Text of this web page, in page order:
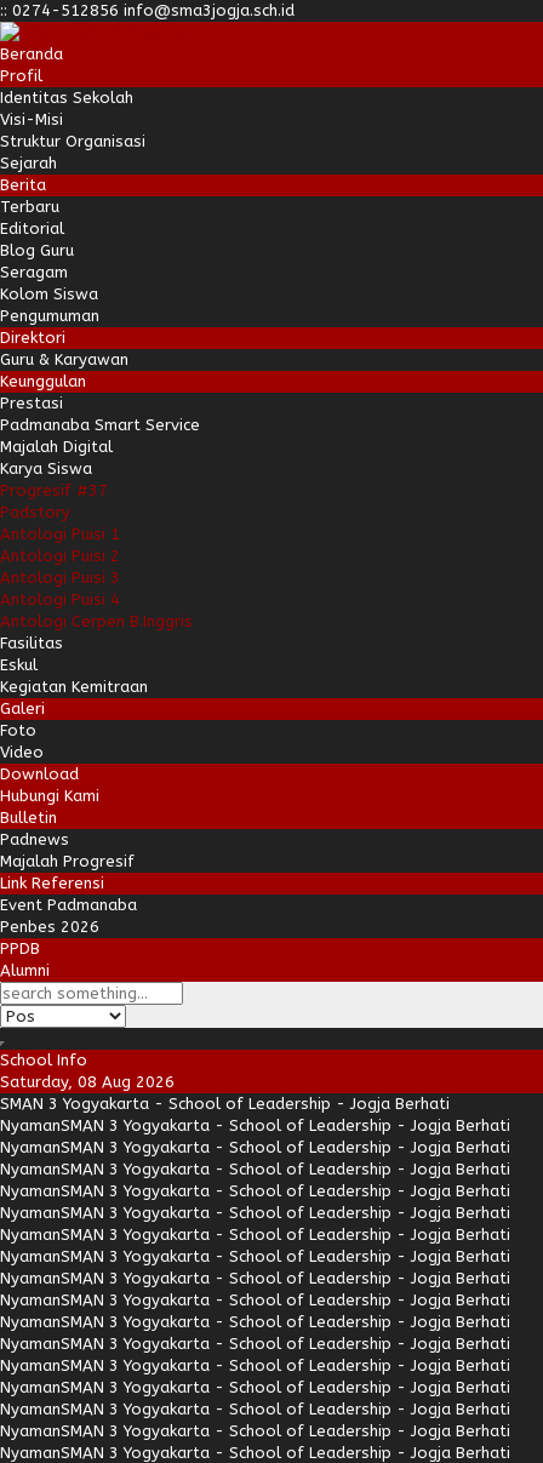
:: 0274-512856 info@sma3jogja.sch.id
Beranda
Profil
Identitas Sekolah
Visi-Misi
Struktur Organisasi
Sejarah
Berita
Terbaru
Editorial
Blog Guru
Seragam
Kolom Siswa
Pengumuman
Direktori
Guru & Karyawan
Keunggulan
Prestasi
Padmanaba Smart Service
Majalah Digital
Karya Siswa
Progresif #37
Padstory
Antologi Puisi 1
Antologi Puisi 2
Antologi Puisi 3
Antologi Puisi 4
Antologi Cerpen B.Inggris
Fasilitas
Eskul
Kegiatan Kemitraan
Galeri
Foto
Video
Download
Hubungi Kami
Bulletin
Padnews
Majalah Progresif
Link Referensi
Event Padmanaba
Penbes 2026
PPDB
Alumni
School Info
Saturday, 08 Aug 2026
SMAN 3 Yogyakarta - School of Leadership - Jogja Berhati
NyamanSMAN 3 Yogyakarta - School of Leadership - Jogja Berhati
NyamanSMAN 3 Yogyakarta - School of Leadership - Jogja Berhati
NyamanSMAN 3 Yogyakarta - School of Leadership - Jogja Berhati
NyamanSMAN 3 Yogyakarta - School of Leadership - Jogja Berhati
NyamanSMAN 3 Yogyakarta - School of Leadership - Jogja Berhati
NyamanSMAN 3 Yogyakarta - School of Leadership - Jogja Berhati
NyamanSMAN 3 Yogyakarta - School of Leadership - Jogja Berhati
NyamanSMAN 3 Yogyakarta - School of Leadership - Jogja Berhati
NyamanSMAN 3 Yogyakarta - School of Leadership - Jogja Berhati
NyamanSMAN 3 Yogyakarta - School of Leadership - Jogja Berhati
NyamanSMAN 3 Yogyakarta - School of Leadership - Jogja Berhati
NyamanSMAN 3 Yogyakarta - School of Leadership - Jogja Berhati
NyamanSMAN 3 Yogyakarta - School of Leadership - Jogja Berhati
NyamanSMAN 3 Yogyakarta - School of Leadership - Jogja Berhati
NyamanSMAN 3 Yogyakarta - School of Leadership - Jogja Berhati
NyamanSMAN 3 Yogyakarta - School of Leadership - Jogja Berhati